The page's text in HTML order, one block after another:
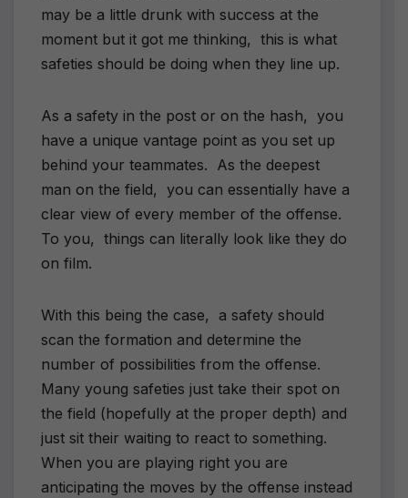
may be a little drunk with success at the
moment but it got me thinking, this is what
safeties should be doing when they line up.
As a safety in the post or on the hash, you
have a unique vantage point as you set up
behind your teammates. As the deepest
man on the field, you can essentially have a
clear view of every member of the offense.
To you, things can literally look like they do
on film.
With this being the case, a safety should
scan the formation and determine the
number of possibilities from the offense.
Many young safeties just take their spot on
the field (hopefully at the proper depth) and
just sit their waiting to react to something.
When you are playing right you are
anticipating the moves by the offense instead